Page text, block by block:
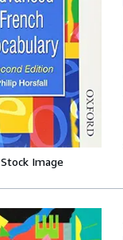
Stock Image